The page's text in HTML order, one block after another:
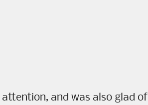
and was also glad of